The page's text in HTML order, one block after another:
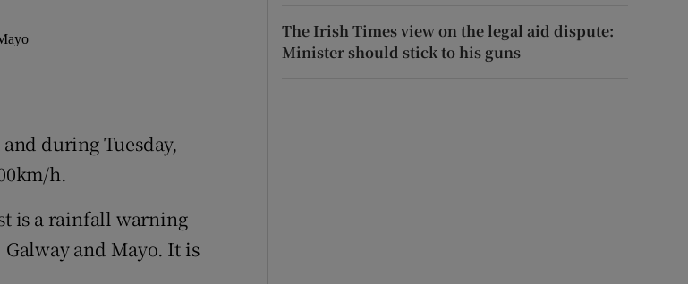
during Tuesday,
h.
is a rainfall warning
and Mayo. It is
The Irish Times view on the legal aid dispute:
Minister should stick to his guns